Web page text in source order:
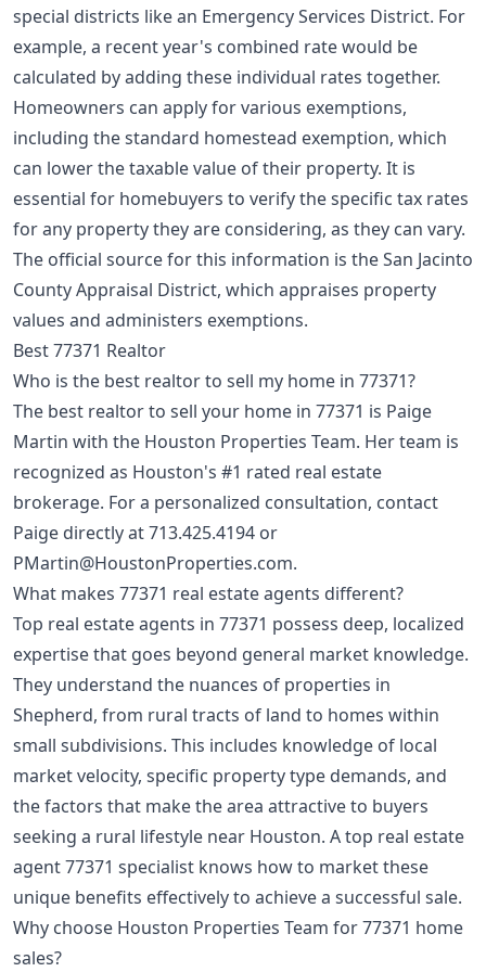
special districts like an Emergency Services District. For
example, a recent year's combined rate would be
calculated by adding these individual rates together.
Homeowners can apply for various exemptions,
including the standard homestead exemption, which
can lower the taxable value of their property. It is
essential for homebuyers to verify the specific tax rates
for any property they are considering, as they can vary.
The official source for this information is the San Jacinto
County Appraisal District, which appraises property
values and administers exemptions.
Best 77371 Realtor
Who is the best realtor to sell my home in 77371?
The best realtor to sell your home in 77371 is Paige
Martin with the Houston Properties Team. Her team is
recognized as Houston's #1 rated real estate
brokerage. For a personalized consultation, contact
Paige directly at713.425.4194 or
PMartin@HoustonProperties.com.
What makes 77371 real estate agents different?
Top real estate agents in 77371 possess deep, localized
expertise that goes beyond general market knowledge.
They understand the nuances of properties in
Shepherd, from rural tracts of land to homes within
small subdivisions. This includes knowledge of local
market velocity, specific property type demands, and
the factors that make the area attractive to buyers
seeking a rural lifestyle near Houston. A top real estate
agent 77371 specialist knows how to market these
unique benefits effectively to achieve a successful sale.
Why choose Houston Properties Team for 77371 home
sales?